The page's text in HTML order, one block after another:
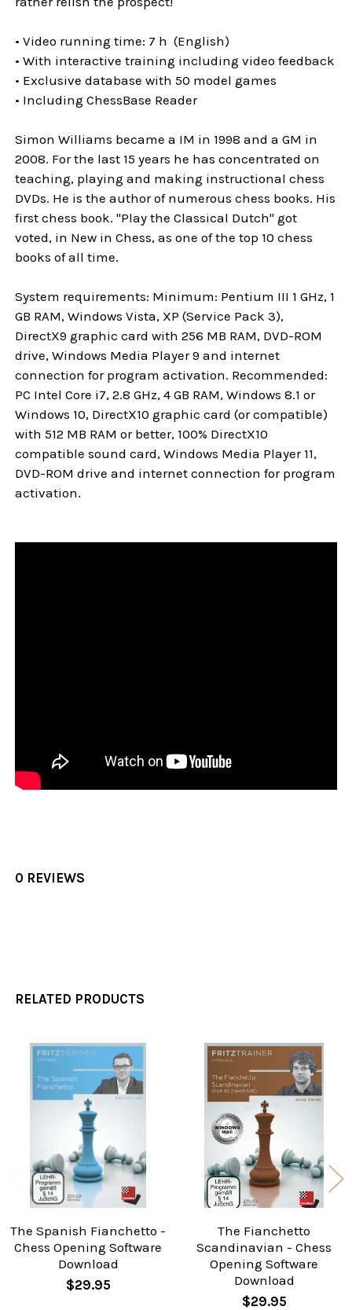
• Video running time: 7 h (English)
• With interactive training including video feedback
• Exclusive database with 50 model games
• Including ChessBase Reader
Simon Williams became a IM in 1998 and a GM in
2008. For the last 15 years he has concentrated on
teaching, playing and making instructional chess
DVDs. He is the author of numerous chess books. His
first chess book. "Play the Classical Dutch" got
voted, in New in Chess, as one of the top 10 chess
books of all time.
System requirements: Minimum: Pentium III 1 GHz, 1
GB RAM, Windows Vista, XP (Service Pack 3),
DirectX9 graphic card with 256 MB RAM, DVD-ROM
drive, Windows Media Player 9 and internet
connection for program activation. Recommended:
PC Intel Core i7, 2.8 GHz, 4 GB RAM, Windows 8.1 or
Windows 10, DirectX10 graphic card (or compatible)
with 512 MB RAM or better, 100% DirectX10
compatible sound card, Windows Media Player 11,
DVD-ROM drive and internet connection for program
activation.
0 REVIEWS
RELATED PRODUCTS
Related
Products
The Spanish Fianchetto -
Chess Opening Software
Download
$29.95
The Fianchetto
Scandinavian - Chess
Opening Software
Download
$29.95